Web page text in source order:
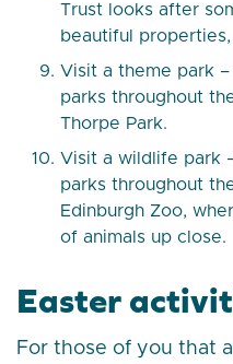
Trust looks after
beautiful
Visit a theme park
parks throughout
Thorpe Park.
Visit a wildlife park
parks throughout
Edinburgh Zoo,
of animals up close.
Easter
For those of you that